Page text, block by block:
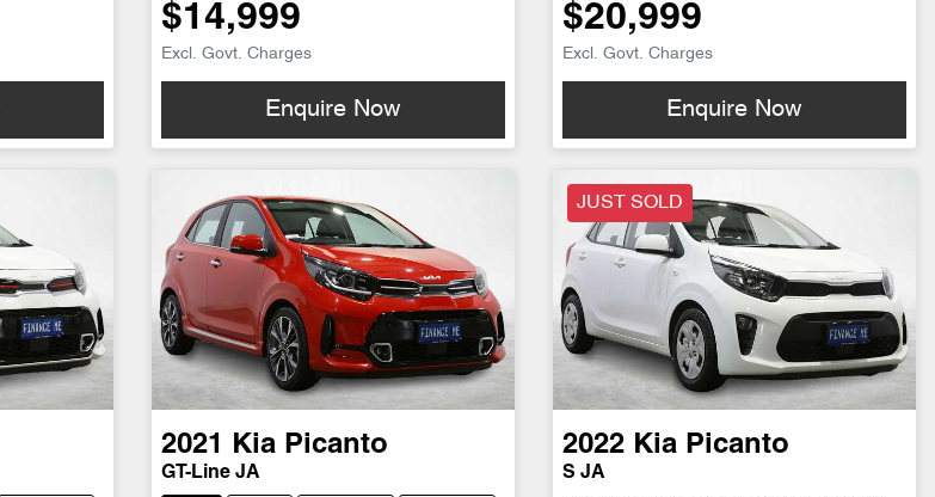
$14,999
Excl. Govt. Charges
Enquire Now
$20,999
Excl. Govt. Charges
Enquire Now
2021 Kia Picanto
GT-Line JA
JUST SOLD
2022 Kia Picanto
S JA